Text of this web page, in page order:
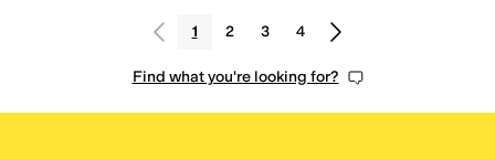
1 2 3 4
Find what you're looking for?